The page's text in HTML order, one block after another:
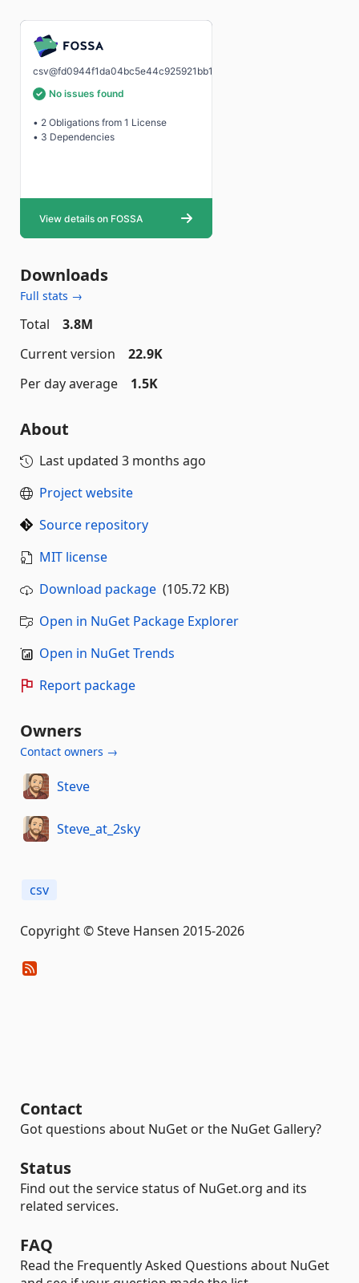
Downloads
Full stats →
Total
3.8M
Current version
22.9K
Per day average
1.5K
About
Last updated 3 months ago
Project website
Source repository
MIT license
Download package (105.72 KB)
Open in NuGet Package Explorer
Open in NuGet Trends
Report package
Owners
Contact owners →
Steve
Steve_at_2sky
csv
Copyright © Steve Hansen 2015-2026
Contact
Got questions about NuGet or the NuGet Gallery?
Status
Find out the service status of NuGet.org and its
related services.
FAQ
Read the Frequently Asked Questions about NuGet